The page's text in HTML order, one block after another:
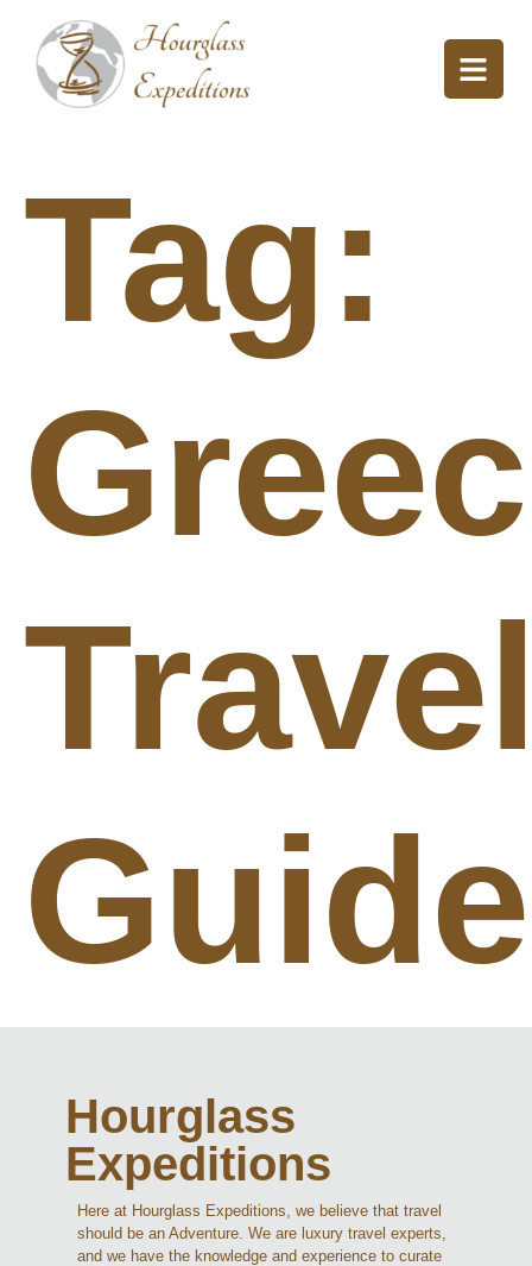
Tag:
Guide
Hourglass
Expeditions
Here at Hourglass Expeditions, we believe that travel
should be an Adventure. We are luxury travel experts,
and we have the knowledge and experience to curate